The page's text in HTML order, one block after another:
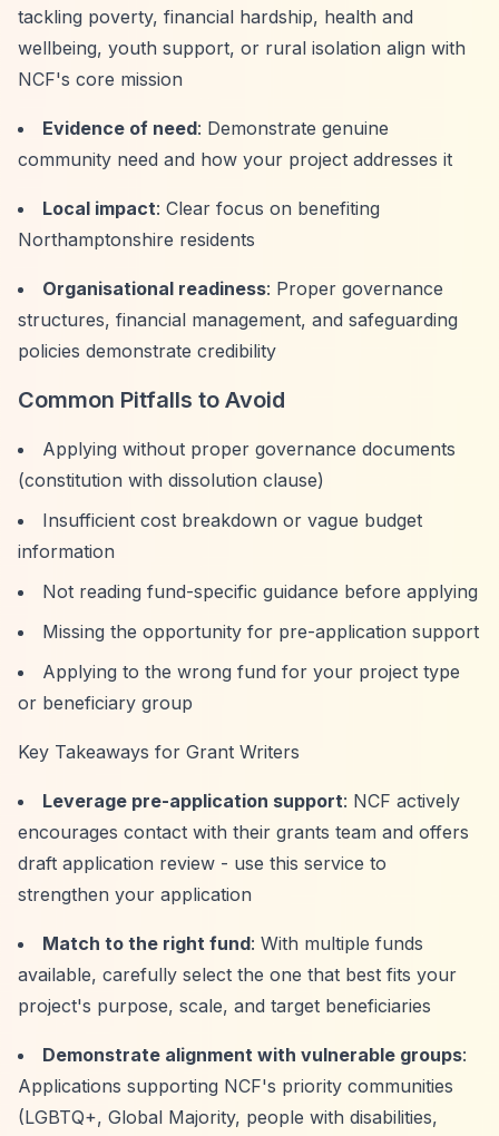
tackling poverty, financial hardship, health and
wellbeing, youth support, or rural isolation align with
NCF's core mission
Evidence of need: Demonstrate genuine
community need and how your project addresses it
Local impact: Clear focus on benefiting
Northamptonshire residents
Organisational readiness: Proper governance
structures, financial management, and safeguarding
policies demonstrate credibility
Common Pitfalls to Avoid
Applying without proper governance documents
(constitution with dissolution clause)
Insufficient cost breakdown or vague budget
information
Not reading fund-specific guidance before applying
Missing the opportunity for pre-application support
Applying to the wrong fund for your project type
or beneficiary group
Key Takeaways for Grant Writers
Leverage pre-application support: NCF actively
encourages contact with their grants team and offers
draft application review - use this service to
strengthen your application
Match to the right fund: With multiple funds
available, carefully select the one that best fits your
project's purpose, scale, and target beneficiaries
Demonstrate alignment with vulnerable groups:
Applications supporting NCF's priority communities
(LGBTQ+, Global Majority, people with disabilities,